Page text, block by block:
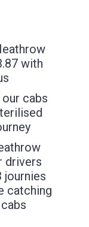
with
cabs
drivers
journies
catching